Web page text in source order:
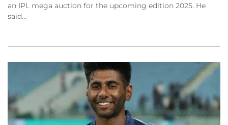
an IPL mega auction for the upcoming edition 2025. He
said…